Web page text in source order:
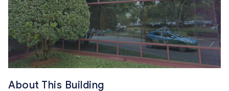
About This Building